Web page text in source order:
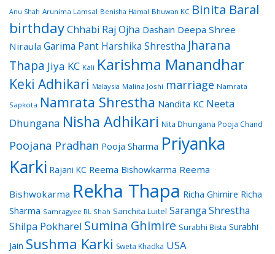
Anu Shah Arunima Lamsal Benisha Hamal Bhuwan KC Binita Baral
birthdayChhabi Raj Ojha Dashain Deepa Shree
Niraula Garima Pant Harshika Shrestha Jharana
Thapa Jiya KC Kali Karishma Manandhar
Keki Adhikari Malaysia Malina Joshi marriage Namrata
Sapkota Namrata Shrestha Nandita KC Neeta
Dhungana Nisha Adhikari Nita Dhungana Pooja Chand
Poojana Pradhan Pooja Sharma Priyanka
Karki Rajani KC Reema Bishowkarma Reema
Bishwokarma Rekha Thapa Richa Ghimire Richa
Sharma Samragyee RL Shah Sanchita Luitel Saranga Shrestha
Shilpa Pokharel Sumina Ghimire Surabhi Bista Surabhi
Jain Sushma Karki Sweta Khadka USA